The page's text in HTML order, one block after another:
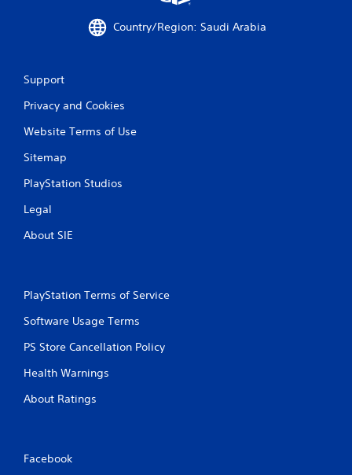
Country/Region: Saudi Arabia
Support
Privacy and Cookies
Website Terms of Use
Sitemap
PlayStation Studios
Legal
About SIE
PlayStation Terms of Service
Software Usage Terms
PS Store Cancellation Policy
Health Warnings
About Ratings
Facebook